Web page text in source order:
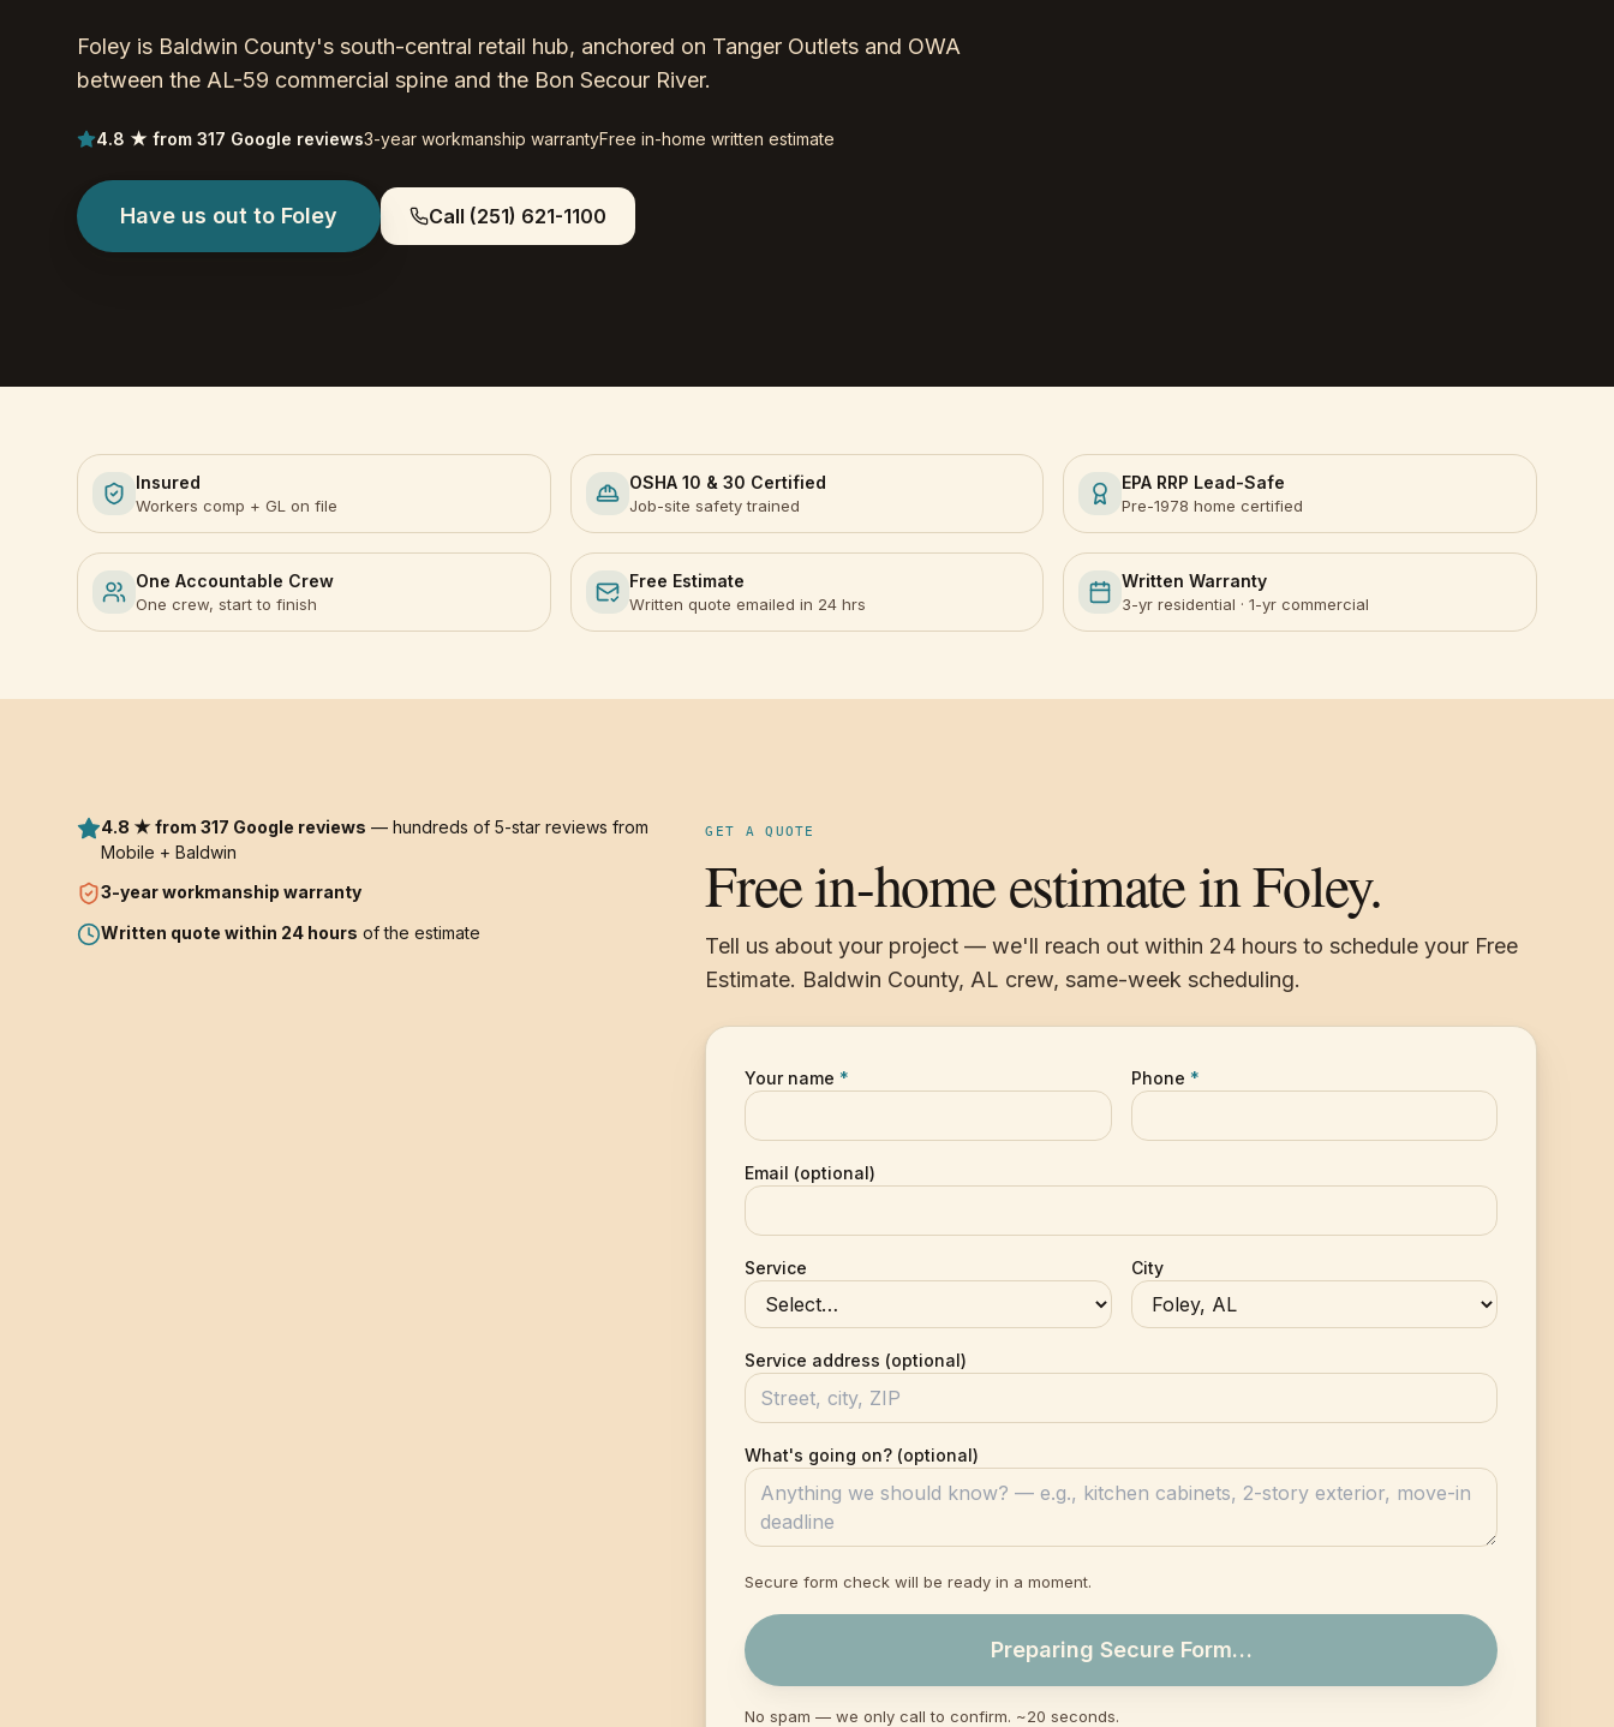
Foley is Baldwin County's south-central retail hub, anchored on Tanger Outlets and OWA
between the AL-59 commercial spine and the Bon Secour River.
4.8 ★ from 317 Google reviews3-year workmanship warrantyFree in-home written estimate
Have us out to Foley Call (251) 621-1100
Insured
Workers comp + GL on file
OSHA 10 & 30 Certified
Job-site safety trained
EPA RRP Lead-Safe
Pre-1978 home certified
One Accountable Crew
One crew, start to finish
Free Estimate
Written quote emailed in 24 hrs
Written Warranty
3-yr residential · 1-yr commercial
4.8 ★ from 317 Google reviews — hundreds of 5-star reviews from
Mobile + Baldwin
3-yearworkmanship warranty
Written quote within 24 hours of the estimate
GET A QUOTE
Free in-home estimate in Foley.
Tell us about your project — we'll reach out within 24 hours to schedule your Free
Estimate. Baldwin County, AL crew, same-week scheduling.
Your name * Phone *
Email (optional)
Service City
Service address (optional)
What's going on? (optional)
Secure form check will be ready in a moment.
Preparing Secure Form…
No spam — we only call to confirm. ~20 seconds.